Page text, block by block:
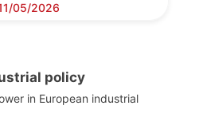
05/2026
policy
in European industrial